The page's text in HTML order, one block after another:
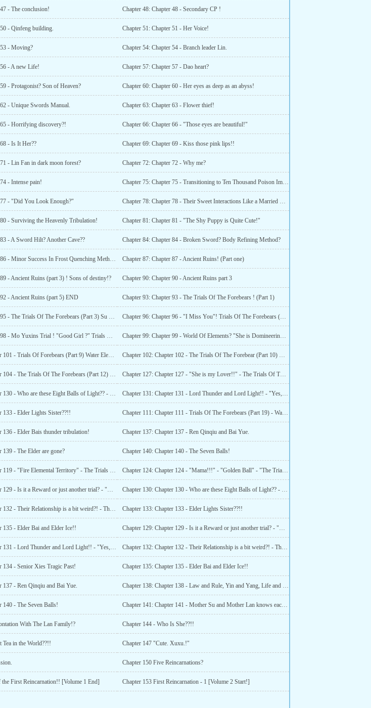
- The conclusion! Chapter 48: Chapter 48 - Secondary CP !
- Qinfeng building. Chapter 51: Chapter 51 - Her Voice!
- Moving? Chapter 54: Chapter 54 - Branch leader Lin.
- A new Life! Chapter 57: Chapter 57 - Dao heart?
- Protagonist? Son of Heaven? Chapter 60: Chapter 60 - Her eyes as deep as an abyss!
- Unique Swords Manual. Chapter 63: Chapter 63 - Flower thief!
- Horrifying discovery?! Chapter 66: Chapter 66 - "Those eyes are beautiful!"
- Is It Her?? Chapter 69: Chapter 69 - Kiss those pink lips!!
- Lin Fan in dark moon forest? Chapter 72: Chapter 72 - Why me?
- Intense pain! Chapter 75: Chapter 75 - Transitioning to Ten Thousand Poison Immune Body part 1
- "Did You Look Enough?" Chapter 78: Chapter 78 - Their Sweet Interactions Like a Married Couple in Love!!
- Surviving the Heavenly Tribulation! Chapter 81: Chapter 81 - "The Shy Puppy is Quite Cute!"
- A Sword Hilt? Another Cave?? Chapter 84: Chapter 84 - Broken Sword? Body Refining Method?
Chapter 86: Chapter 86 - Minor Success In Frost Quenching Method!! Chapter 87: Chapter 87 - Ancient Ruins! (Part one)
- Ancient Ruins (part 3) ! Sons of destiny!? Chapter 90: Chapter 90 - Ancient Ruins part 3
- Ancient Ruins (part 5) END Chapter 93: Chapter 93 - The Trials Of The Forebears ! (Part 1)
Chapter 95: Chapter 95 - The Trials Of The Forebears (Part 3) Su Yubings Struggles! Chapter 96: Chapter 96 - "I Miss You"! Trials Of The Forebears (Part 4)
Chapter 98: Chapter 98 - Mo Yuxins Trial ! "Good Girl ?" Trials Of The Forebears (Part 6) Chapter 99: Chapter 99 - World Of Elements? "She is Domineering!!" The Trials Of Forebears (Part 7)
Chapter 101: Chapter 101 - Trials Of Forebears (Part 9) Water Elemental Territory 2! Chapter 102: Chapter 102 - The Trials Of The Forebear (Part 10) Water Elemental Territory 3!
Chapter 104: Chapter 104 - The Trials Of The Forebears (Part 12) Water Elemental Territory (Part 5)! Chapter 127: Chapter 127 - "She is my Lover!!" - The Trials Of The Forebears (Part 34)
Chapter 130: Chapter 130 - Who are these Eight Balls of Light?? - Lord Thunder!! Chapter 131: Chapter 131 - Lord Thunder and Lord Light!! - "Yes, She is my lover!"
133 - Elder Lights Sister??!! Chapter 111: Chapter 111 - Trials Of The Forebears (Part 19) - Water Elemental Territory (Part 12)
136 - Elder Bais thunder tribulation! Chapter 137: Chapter 137 - Ren Qinqiu and Bai Yue.
139 - The Elder are gone? Chapter 140: Chapter 140 - The Seven Balls!
Chapter 119: Chapter 119 - "Fire Elemental Territory" - The Trials Of The Forebears (Part 27) Chapter 124: Chapter 124 - "Mama!!!" - "Golden Ball" - "The Trials Of The Forebears (Part 32)
Chapter 129: Chapter 129 - Is it a Reward or just another trial? - "Heavenly laws!!" Chapter 130: Chapter 130 - Who are these Eight Balls of Light?? - Lord Thunder!!
Chapter 132: Chapter 132 - Their Relationship is a bit weird?! - The introduction of the Elders Chapter 133: Chapter 133 - Elder Lights Sister??!!
135 - Elder Bai and Elder Ice!! Chapter 129: Chapter 129 - Is it a Reward or just another trial? - "Heavenly laws!!"
Chapter 131: Chapter 131 - Lord Thunder and Lord Light!! - "Yes, She is my lover!" Chapter 132: Chapter 132 - Their Relationship is a bit weird?! - The introduction of the Elders
134 - Senior Xies Tragic Past! Chapter 135: Chapter 135 - Elder Bai and Elder Ice!!
137 - Ren Qinqiu and Bai Yue. Chapter 138: Chapter 138 - Law and Rule, Yin and Yang, Life and death and heavenly dao!
140 - The Seven Balls! Chapter 141: Chapter 141 - Mother Su and Mother Lan knows each other??
With The Lan Family!? Chapter 144 - Who Is She??!!
Tea in the World??!! Chapter 147 "Cute. Xuxu.!"
Chapter 150 Five Reincarnations?
First Reincarnation!! [Volume 1 End] Chapter 153 First Reincarnation - 1 [Volume 2 Start!]